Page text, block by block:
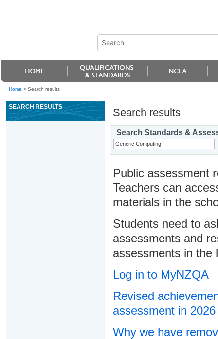
Home > Search results
SEARCH RESULTS Search results
Search Standards &
Public assessment
Teachers can
materials in the
Students need to
assessments and
assessments in the
Log in to MyNZQA
Revised
assessment in 2026
Why we have